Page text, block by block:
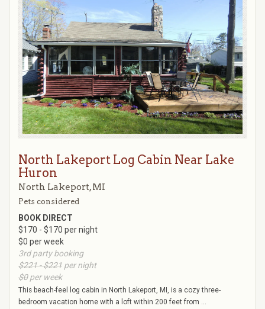
North Lakeport Log Cabin Near Lake
Huron
North Lakeport, MI
Pets considered
BOOK DIRECT
$170 - $170 per night
$0 per week
3rd party booking
$221 - $221 per night
$0per week
This beach-feel log cabin in North Lakeport, MI, is a cozy three-
bedroom vacation home with a loft within 200 feet from ...